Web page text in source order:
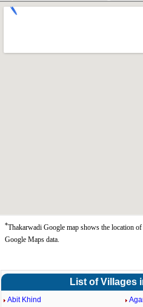
*Thakarwadi Google map shows the location
Google Maps data.
List of Villages
Abit Khind